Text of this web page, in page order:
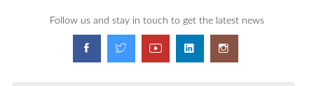
Follow us and stay in touch to get the latest news